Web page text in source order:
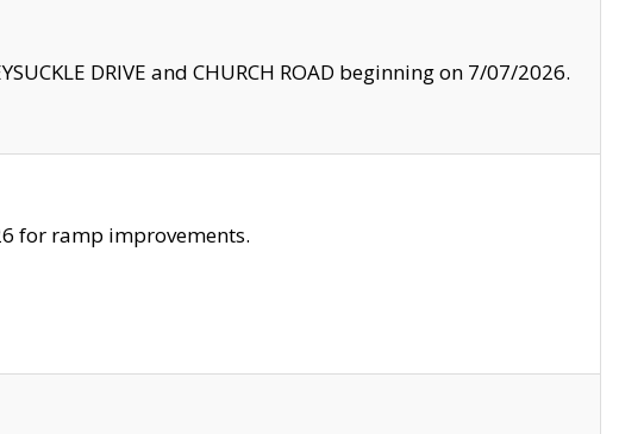
DRIVE and CHURCH ROAD beginning on 7/07/2026.
for ramp improvements.